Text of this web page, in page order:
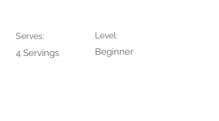
Serves:
4 Servings
Level:
Beginner